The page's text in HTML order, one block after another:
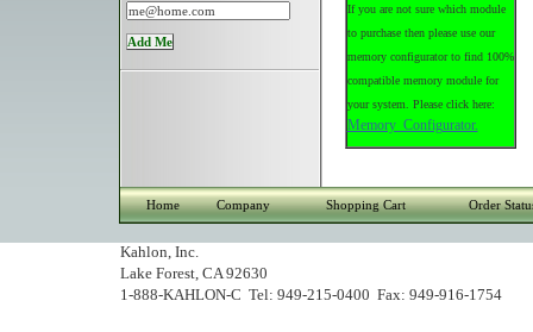
If you are not sure which module
to purchase then please use our
memory configurator to find 100%
compatible memory module for
your system. Please click here:
Memory Configurator.
Home Company Shopping Cart Order
Kahlon, Inc.
Lake Forest, CA 92630
1-888-KAHLON-C Tel: 949-215-0400 Fax: 949-916-1754